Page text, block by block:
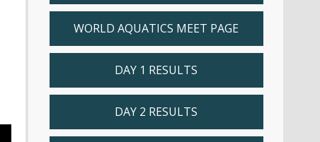
WORLD AQUATICS MEET PAGE
DAY 1 RESULTS
DAY 2 RESULTS